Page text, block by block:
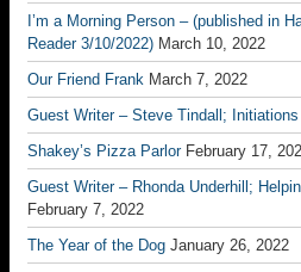
I’m a Morning Person – (published in
Reader 3/10/2022) March 10, 2022
Our Friend Frank March 7, 2022
Guest Writer – Steve Tindall; Initiations
Shakey’s Pizza Parlor February 17,
Guest Writer – Rhonda Underhill;
February 7, 2022
The Year of the Dog January 26, 2022